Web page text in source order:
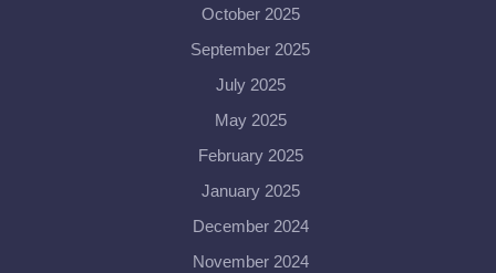
October 2025
September 2025
July 2025
May 2025
February 2025
January 2025
December 2024
November 2024